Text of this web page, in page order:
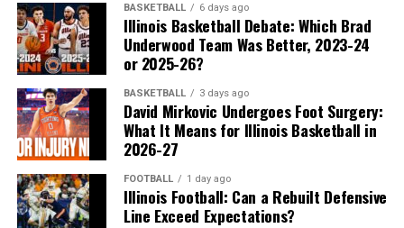
BASKETBALL 6 days ago
Illinois Basketball Debate: Which Brad
Underwood Team Was Better, 2023-24
or 2025-26?
BASKETBALL 3 days ago
David Mirkovic Undergoes Foot Surgery:
What It Means for Illinois Basketball in
2026-27
FOOTBALL 1 day ago
Illinois Football: Can a Rebuilt Defensive
Line Exceed Expectations?